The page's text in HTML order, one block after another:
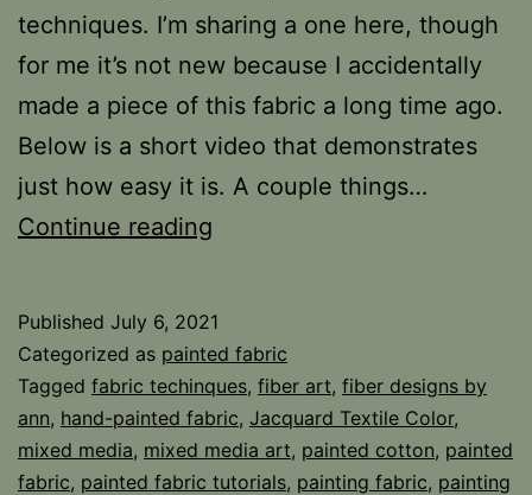
techniques. I’m sharing a one here, though
for me it’s not new because I accidentally
made a piece of this fabric a long time ago.
Below is a short video that demonstrates
just how easy it is. A couple things…
Continue reading
Technique
Published July 6, 2021
Categorized as painted fabric
Tagged fabric techinques, fiber art, fiber designs by
ann, hand-painted fabric, Jacquard Textile Color,
mixed media, mixed media art, painted cotton, painted
fabric, painted fabric tutorials, painting fabric, painting